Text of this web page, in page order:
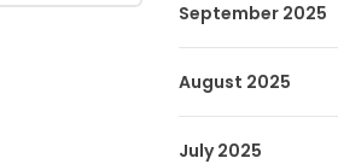
September 2025
August 2025
July 2025